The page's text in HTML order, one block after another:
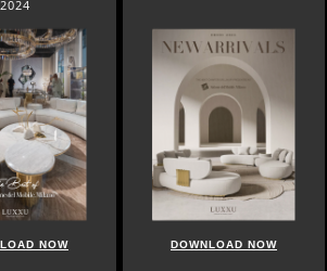
DOWNLOAD NOW DOWNLOAD NOW